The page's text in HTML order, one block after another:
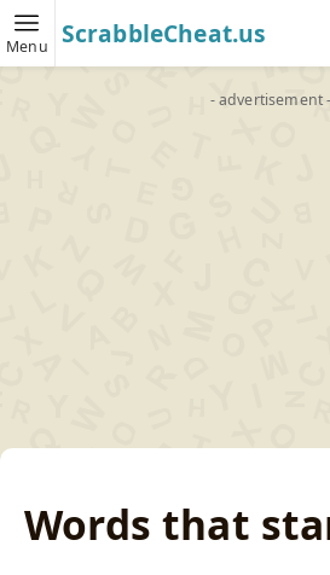
Menu ScrabbleCheat.us
- advertisement -
Words that